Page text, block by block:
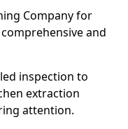
Company for
and
inspection to
extraction
attention.